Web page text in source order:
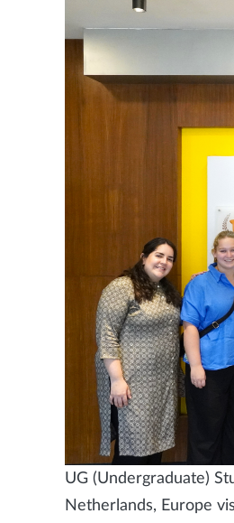
UG (Undergraduate)
Netherlands, Europe